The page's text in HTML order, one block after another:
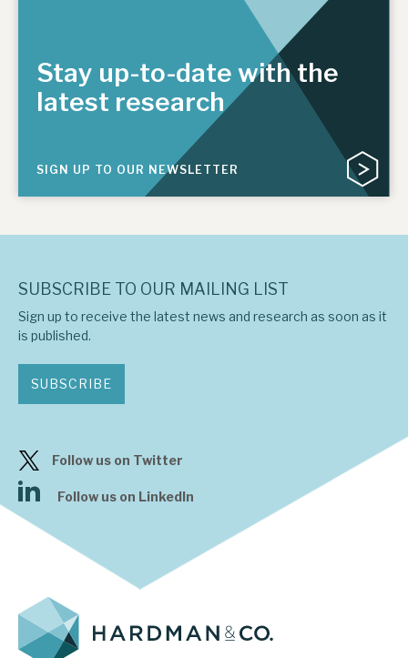
Stay up-to-date with the
latest research
SIGN UP TO OUR NEWSLETTER
SUBSCRIBE TO OUR MAILING LIST
Sign up to receive the latest news and research as soon as it
is published.
SUBSCRIBE
Follow us on Twitter
Follow us on LinkedIn